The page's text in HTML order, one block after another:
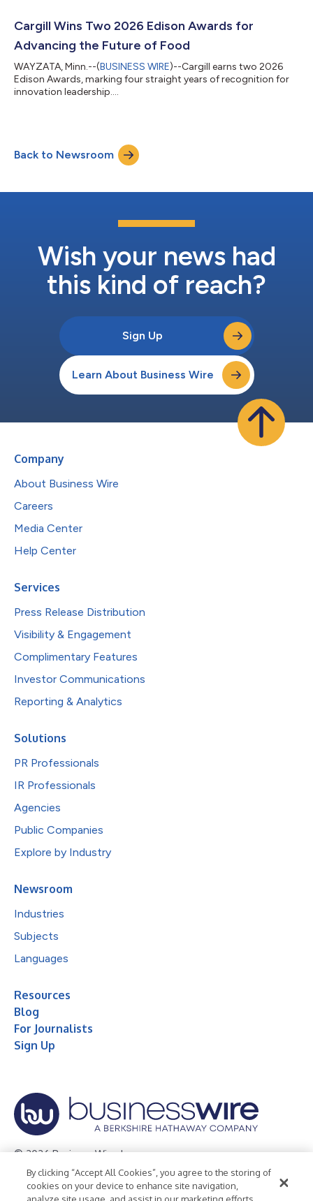
Cargill Wins Two 2026 Edison Awards for
Advancing the Future of Food
WAYZATA, Minn.--(BUSINESS WIRE)--Cargill earns two 2026
Edison Awards, marking four straight years of recognition for
innovation leadership....
Back to Newsroom
Wish your news had
this kind of reach?
Sign Up
Learn About Business Wire
Company
About Business Wire
Careers
Media Center
Help Center
Services
Press Release Distribution
Visibility & Engagement
Complimentary Features
Investor Communications
Reporting & Analytics
Solutions
PR Professionals
IR Professionals
Agencies
Public Companies
Explore by Industry
Newsroom
Industries
Subjects
Languages
Resources
Blog
For Journalists
Sign Up
© 2026 Business Wire, Inc.
Privacy Policy Cookie Policy
Accessibility Statement
By clicking “Accept All Cookies”, you agree to the storing of
cookies on your device to enhance site navigation,